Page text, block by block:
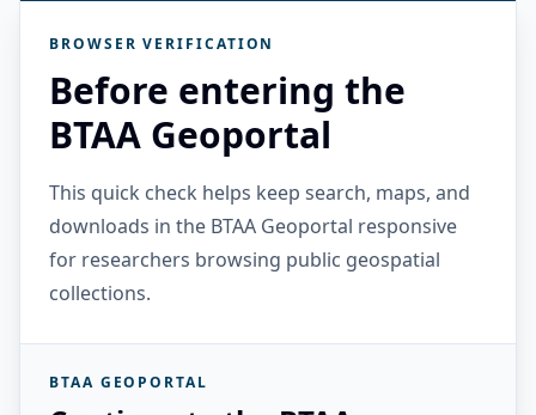
BROWSER VERIFICATION
Before entering the
BTAA Geoportal
This quick check helps keep search, maps, and
downloads in the BTAA Geoportal responsive
for researchers browsing public geospatial
collections.
BTAA GEOPORTAL